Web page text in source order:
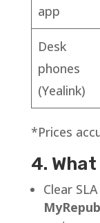
app
Desk
phones
(Yealink)
*Prices
4.
Clear